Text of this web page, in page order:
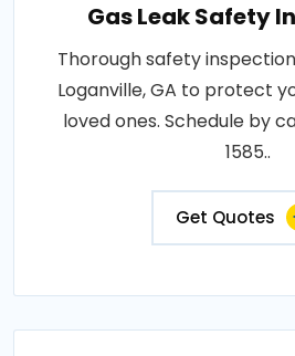
Gas Leak Safety
Thorough safety
Loganville, GA to protect
loved ones. Schedule by
1585..
Get Quotes